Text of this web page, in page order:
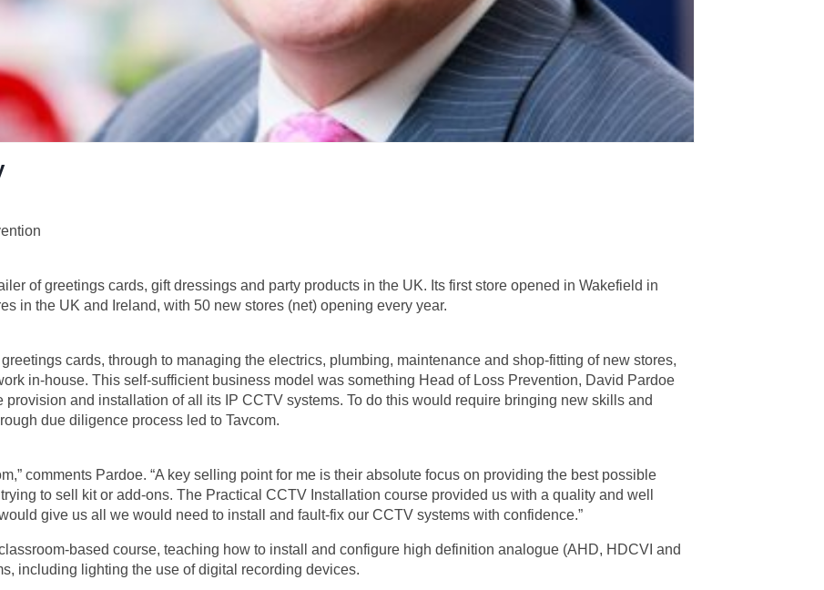
of greetings cards, gift dressings and party products in the UK. Its first store opened in Wakefield in
in the UK and Ireland, with 50 new stores (net) opening every year.
cards, through to managing the electrics, plumbing, maintenance and shop-fitting of new stores,
in-house. This self-sufficient business model was something Head of Loss Prevention, David Pardoe
and installation of all its IP CCTV systems. To do this would require bringing new skills and
due diligence process led to Tavcom.
comments Pardoe. “A key selling point for me is their absolute focus on providing the best possible
to sell kit or add-ons. The Practical CCTV Installation course provided us with a quality and well
give us all we would need to install and fault-fix our CCTV systems with confidence.”
based course, teaching how to install and configure high definition analogue (AHD, HDCVI and
including lighting the use of digital recording devices.